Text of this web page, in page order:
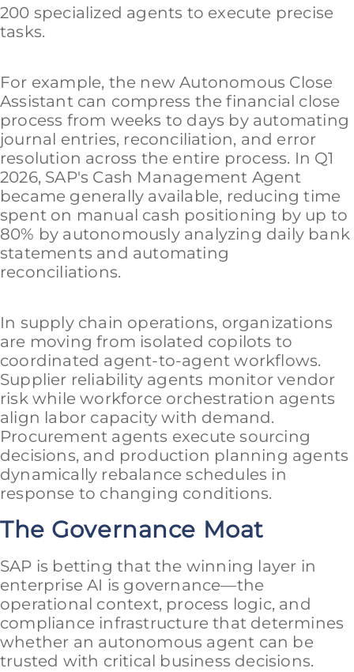
200 specialized agents to execute precise
tasks.
For example, the new Autonomous Close
Assistant can compress the financial close
process from weeks to days by automating
journal entries, reconciliation, and error
resolution across the entire process. In Q1
2026, SAP's Cash Management Agent
became generally available, reducing time
spent on manual cash positioning by up to
80% by autonomously analyzing daily bank
statements and automating
reconciliations.
In supply chain operations, organizations
are moving from isolated copilots to
coordinated agent-to-agent workflows.
Supplier reliability agents monitor vendor
risk while workforce orchestration agents
align labor capacity with demand.
Procurement agents execute sourcing
decisions, and production planning agents
dynamically rebalance schedules in
response to changing conditions.
The Governance Moat
SAP is betting that the winning layer in
enterprise AI is governance—the
operational context, process logic, and
compliance infrastructure that determines
whether an autonomous agent can be
trusted with critical business decisions.